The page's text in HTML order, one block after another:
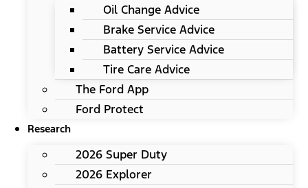
Oil Change Advice
Brake Service Advice
Battery Service Advice
Tire Care Advice
The Ford App
Ford Protect
Research
2026 Super Duty
2026 Explorer